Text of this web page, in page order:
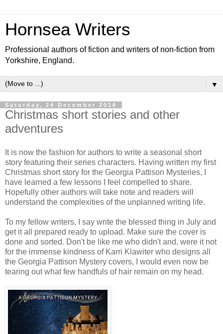
Hornsea Writers
Professional authors of fiction and writers of non-fiction from
Yorkshire, England.
▼
Saturday, 24 December 2016
Christmas short stories and other
adventures
It is now the fashion for authors to write a seasonal short
story featuring their series characters. Having written my first
Christmas short story for the Georgia Pattison Mysteries, I
have learned a few lessons I feel compelled to share.
Hopefully other authors will take note and readers will
understand the complexities of the unplanned writing life.
To my fellow writers, I say write the blessed thing in July and
get it all prepared ready to upload. Make sure the cover is
done and sorted. Don't be like me who didn't and, were it not
for the immense kindness of Karri Klawiter who designs all
the Georgia Pattison Mystery covers, I would even now be
tearing out what few handfuls of hair remain on my head.